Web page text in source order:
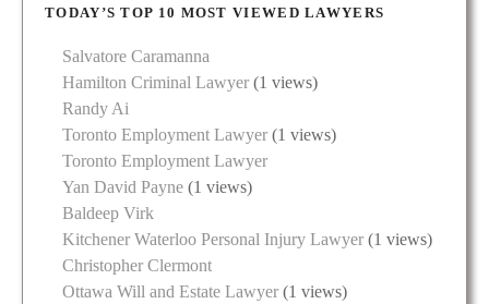
TODAY’S TOP 10 MOST VIEWED LAWYERS
Salvatore Caramanna
Hamilton Criminal Lawyer (1 views)
Randy Ai
Toronto Employment Lawyer (1 views)
Toronto Employment Lawyer
Yan David Payne (1 views)
Baldeep Virk
Kitchener Waterloo Personal Injury Lawyer (1 views)
Christopher Clermont
Ottawa Will and Estate Lawyer (1 views)